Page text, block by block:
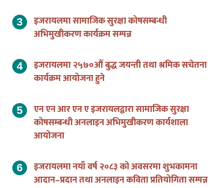
इजरायलमा सामाजिक सुरक्षा कोषसम्बन्धी
अभिमुखीकरण कार्यक्रम सम्पन्न
इजरायलमा २५७०औं बुद्ध जयन्ती तथा श्रमिक सचेतना
कार्यक्रम आयोजना हुने
एन एन आर एन ए इजरायलद्वारा सामाजिक सुरक्षा
कोषसम्बन्धी अनलाइन अभिमुखीकरण कार्यशाला
आयोजना
इजरायलमा नयाँ वर्ष २०८३ को अवसरमा शुभकामना
आदान–प्रदान तथा अनलाइन कविता प्रतियोगिता सम्पन्न